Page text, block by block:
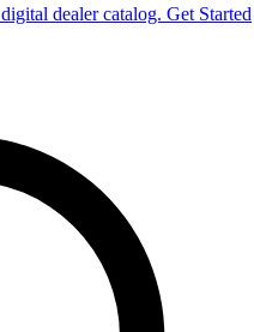
dealer catalog. Get Started